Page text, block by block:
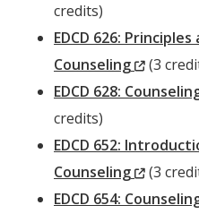
credits)
EDCD 626:
Counseling
(New
(3
EDCD 628:
credits)
EDCD 652:
Counseling
(New
(3
EDCD 654: